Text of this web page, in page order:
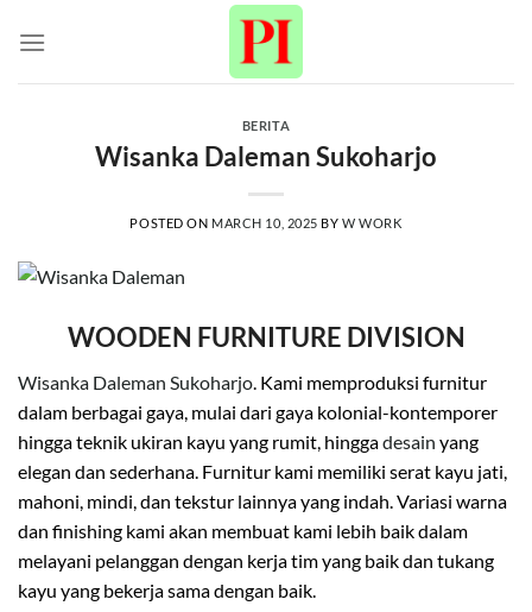
BERITA
Wisanka Daleman Sukoharjo
POSTED ON MARCH 10, 2025 BYW WORK
WOODEN FURNITURE DIVISION
Wisanka Daleman Sukoharjo. Kami memproduksi furnitur
dalam berbagai gaya, mulai dari gaya kolonial-kontemporer
hingga teknik ukiran kayu yang rumit, hinggadesain yang
elegan dan sederhana. Furnitur kami memiliki serat kayu jati,
mahoni, mindi, dan tekstur lainnya yang indah. Variasi warna
dan finishing kami akan membuat kami lebih baik dalam
melayani pelanggan dengan kerja tim yang baik dan tukang
kayu yang bekerja sama dengan baik.